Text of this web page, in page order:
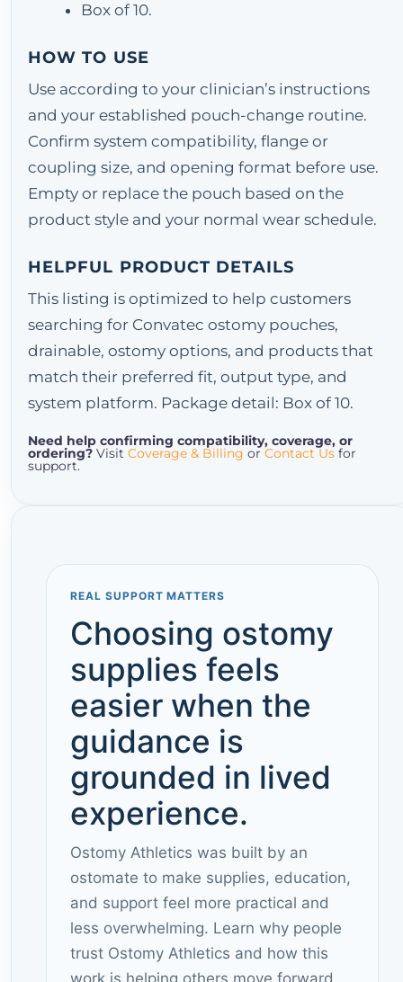
Box of 10.
HOW TO USE
Use according to your clinician’s instructions
and your established pouch-change routine.
Confirm system compatibility, flange or
coupling size, and opening format before use.
Empty or replace the pouch based on the
product style and your normal wear schedule.
HELPFUL PRODUCT DETAILS
This listing is optimized to help customers
searching for Convatec ostomy pouches,
drainable, ostomy options, and products that
match their preferred fit, output type, and
system platform. Package detail: Box of 10.
Need help confirming compatibility, coverage, or
ordering? Visit Coverage & Billing or Contact Us for
support.
REAL SUPPORT MATTERS
Choosing ostomy
supplies feels
easier when the
guidance is
grounded in lived
experience.
Ostomy Athletics was built by an
ostomate to make supplies, education,
and support feel more practical and
less overwhelming. Learn why people
trust Ostomy Athletics and how this
work is helping others move forward